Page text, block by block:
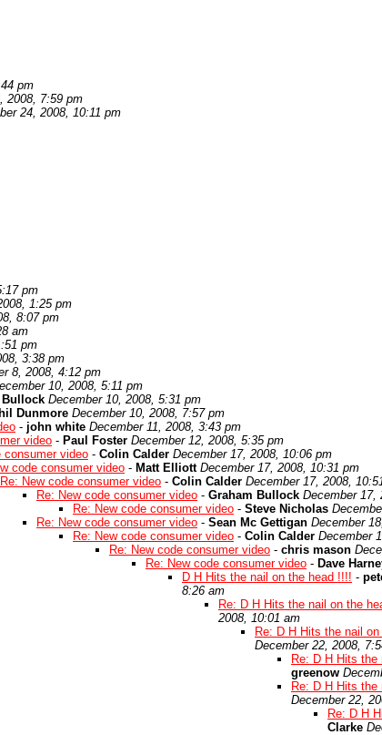
pm
2008, 7:59 pm
24, 2008, 10:11 pm
pm
1:25 pm
8:07 pm
am
pm
3:38 pm
8, 2008, 4:12 pm
10, 2008, 5:11 pm
Bullock December 10, 2008, 5:31 pm
Dunmore December 10, 2008, 7:57 pm
- john white December 11, 2008, 3:43 pm
video - Paul Foster December 12, 2008, 5:35 pm
consumer video - Colin Calder December 17, 2008, 10:06 pm
code consumer video - Matt Elliott December 17, 2008, 10:31 pm
Re: New code consumer video - Colin Calder December 17, 2008,
Re: New code consumer video - Graham Bullock December 17,
Re: New code consumer video - Steve Nicholas
Re: New code consumer video - Sean Mc Gettigan December
Re: New code consumer video - Colin Calder December
Re: New code consumer video - chris mason
Re: New code consumer video - Dave
D H Hits the nail on the head !!!! -
8:26 am
Re: D H Hits the nail on the
2008, 10:01 am
Re: D H Hits the nail
December 22, 2008,
Re: D H Hits
greenow
Re: D H Hits
December 22,
Re: D H
Clarke